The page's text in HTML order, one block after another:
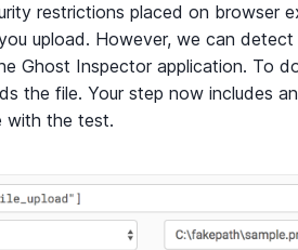
restrictions placed on browser
upload. However, we can
Ghost Inspector application. To
the file. Your step now includes
with the test.